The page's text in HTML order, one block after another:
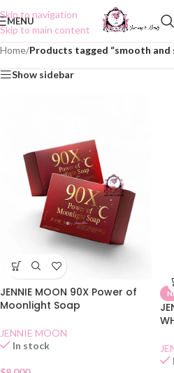
Skip to navigation
Skip to main content
MENU
Home/Products tagged “smooth and
Show sidebar
JENNIE MOON 90X Power of
Moonlight Soap
JENNIE MOON
In stock